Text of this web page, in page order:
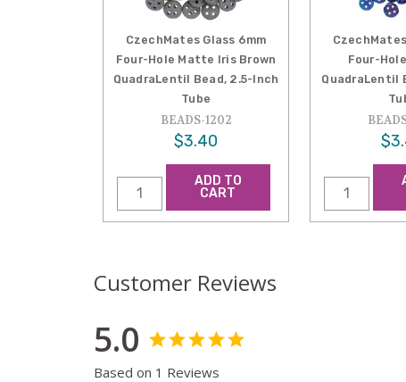
CzechMates Glass 6mm
Four-Hole Matte Iris Brown
QuadraLentil Bead, 2.5-Inch
Tube
BEADS-1202
$3.40
ADD TO
CART
Four-
QuadraLentil
Customer Reviews
5.0
Based on 1 Reviews